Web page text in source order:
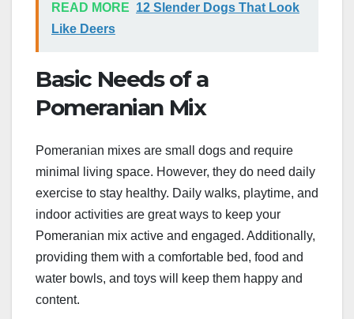
READ MORE 12 Slender Dogs That Look
Like Deers
Basic Needs of a
Pomeranian Mix
Pomeranian mixes are small dogs and require
minimal living space. However, they do need daily
exercise to stay healthy. Daily walks, playtime, and
indoor activities are great ways to keep your
Pomeranian mix active and engaged. Additionally,
providing them with a comfortable bed, food and
water bowls, and toys will keep them happy and
content.